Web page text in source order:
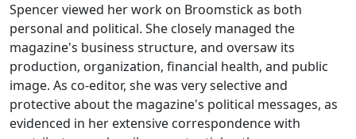
Spencer viewed her work on Broomstickas both
personal and political. She closely managed the
magazine's business structure, and oversaw its
production, organization, financial health, and public
image. As co-editor, she was very selective and
protective about the magazine's political messages, as
evidenced in her extensive correspondence with